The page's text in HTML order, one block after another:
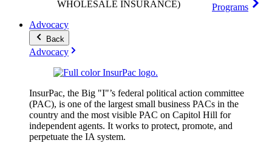
WHOLESALE INSURANCE)
Programs
Advocacy
Back
Advocacy
InsurPac, the Big "I"’s federal political action committee
(PAC), is one of the largest small business PACs in the
country and the most visible PAC on Capitol Hill for
independent agents. It works to protect, promote, and
perpetuate the IA system.